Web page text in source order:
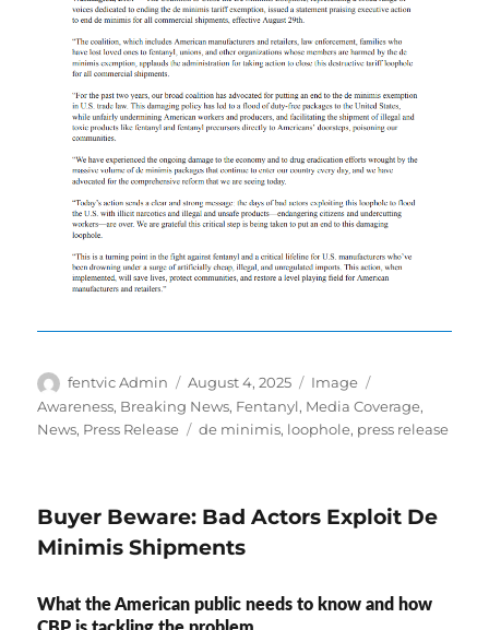
Author
fentvic Admin
Posted
on
August 4, 2025 Format
Image
Awareness, Breaking News, Fentanyl, Media Coverage,
News, Press Release Tags
de minimis, loophole, press release
Buyer Beware: Bad Actors Exploit De
Minimis Shipments
What the American public needs to know and how